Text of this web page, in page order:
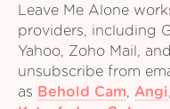
Leave Me Alone
providers, including
Yahoo, Zoho Mail,
unsubscribe from
as Behold Cam, Angi,